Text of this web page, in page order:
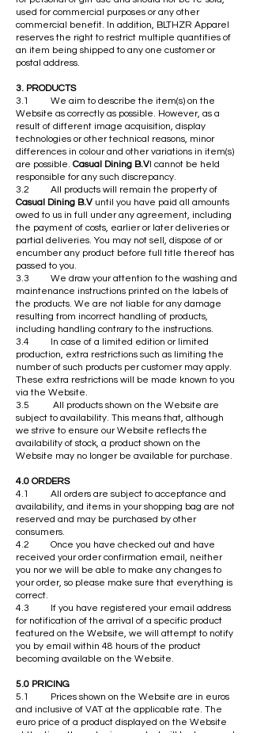
used for commercial purposes or any other
commercial benefit. In addition, BLTHZR Apparel
reserves the right to restrict multiple quantities of
an item being shipped to any one customer or
postal address.
3. PRODUCTS
3.1 We aim to describe the item(s) on the
Website as correctly as possible. However, as a
result of different image acquisition, display
technologies or other technical reasons, minor
differences in colour and other variations in item(s)
are possible. Casual Dining B.Vl cannot be held
responsible for any such discrepancy.
3.2 All products will remain the property of
Casual Dining B.V until you have paid all amounts
owed to us in full under any agreement, including
the payment of costs, earlier or later deliveries or
partial deliveries. You may not sell, dispose of or
encumber any product before full title thereof has
passed to you.
3.3 We draw your attention to the washing and
maintenance instructions printed on the labels of
the products. We are not liable for any damage
resulting from incorrect handling of products,
including handling contrary to the instructions.
3.4 In case of a limited edition or limited
production, extra restrictions such as limiting the
number of such products per customer may apply.
These extra restrictions will be made known to you
via the Website.
3.5 All products shown on the Website are
subject to availability. This means that, although
we strive to ensure our Website reflects the
availability of stock, a product shown on the
Website may no longer be available for purchase.
4.0 ORDERS
4.1 All orders are subject to acceptance and
availability, and items in your shopping bag are not
reserved and may be purchased by other
consumers.
4.2 Once you have checked out and have
received your order confirmation email, neither
you nor we will be able to make any changes to
your order, so please make sure that everything is
correct.
4.3 If you have registered your email address
for notification of the arrival of a specific product
featured on the Website, we will attempt to notify
you by email within 48 hours of the product
becoming available on the Website.
5.0 PRICING
5.1 Prices shown on the Website are in euros
and inclusive of VAT at the applicable rate. The
euro price of a product displayed on the Website